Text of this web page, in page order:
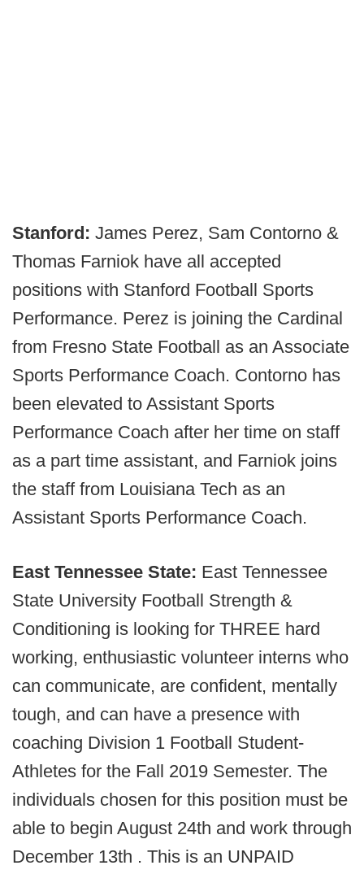
Stanford: James Perez, Sam Contorno &
Thomas Farniok have all accepted
positions with Stanford Football Sports
Performance. Perez is joining the Cardinal
from Fresno State Football as an Associate
Sports Performance Coach. Contorno has
been elevated to Assistant Sports
Performance Coach after her time on staff
as a part time assistant, and Farniok joins
the staff from Louisiana Tech as an
Assistant Sports Performance Coach.
East Tennessee State: East Tennessee
State University Football Strength &
Conditioning is looking for THREE hard
working, enthusiastic volunteer interns who
can communicate, are confident, mentally
tough, and can have a presence with
coaching Division 1 Football Student-
Athletes for the Fall 2019 Semester. The
individuals chosen for this position must be
able to begin August 24th and work through
December 13th . This is an UNPAID